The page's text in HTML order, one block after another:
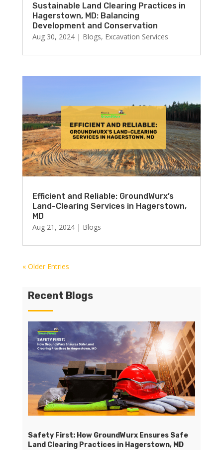
Sustainable Land Clearing Practices in
Hagerstown, MD: Balancing
Development and Conservation
Aug 30, 2024| Blogs, Excavation Services
Efficient and Reliable: GroundWurx’s
Land-Clearing Services in Hagerstown,
MD
Aug 21, 2024| Blogs
« Older Entries
Recent Blogs
Safety First: How GroundWurx Ensures Safe
Land Clearing Practices in Hagerstown, MD